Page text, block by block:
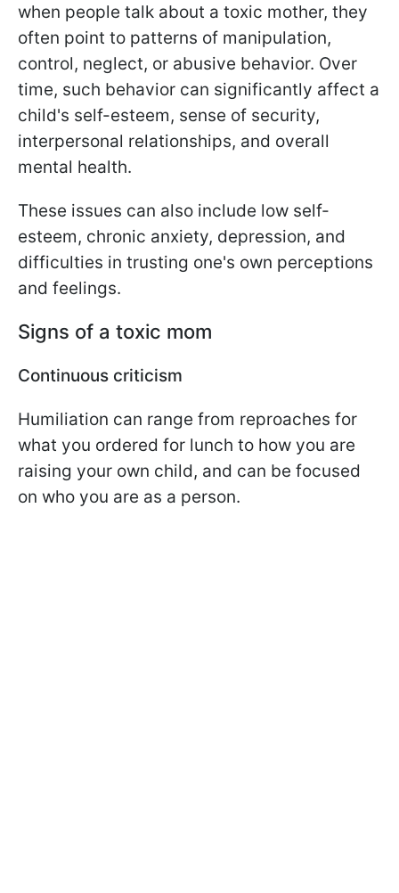
when people talk about a toxic mother, they
often point to patterns of manipulation,
control, neglect, or abusive behavior. Over
time, such behavior can significantly affect a
child's self-esteem, sense of security,
interpersonal relationships, and overall
mental health.
These issues can also include low self-
esteem, chronic anxiety, depression, and
difficulties in trusting one's own perceptions
and feelings.
Signs of a toxic mom
Continuous criticism
Humiliation can range from reproaches for
what you ordered for lunch to how you are
raising your own child, and can be focused
on who you are as a person.